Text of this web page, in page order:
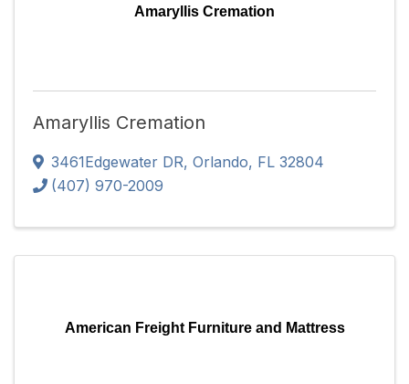
Amaryllis Cremation
Amaryllis Cremation
3461Edgewater DR, Orlando, FL 32804
(407) 970-2009
American Freight Furniture and Mattress